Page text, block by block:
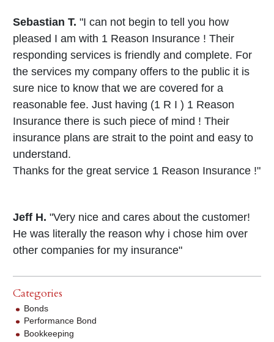
Sebastian T. "I can not begin to tell you how
pleased I am with 1 Reason Insurance ! Their
responding services is friendly and complete. For
the services my company offers to the public it is
sure nice to know that we are covered for a
reasonable fee. Just having (1 R I ) 1 Reason
Insurance there is such piece of mind ! Their
insurance plans are strait to the point and easy to
understand.
Thanks for the great service 1 Reason Insurance !"
Jeff H. "Very nice and cares about the customer!
He was literally the reason why i chose him over
other companies for my insurance"
Categories
Bonds
Performance Bond
Bookkeeping